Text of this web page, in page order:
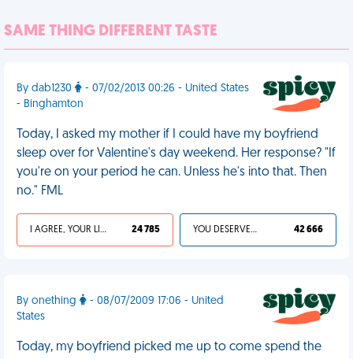
SAME THING DIFFERENT TASTE
By dab1230
- 07/02/2013 00:26 - United States
- Binghamton
Today, I asked my mother if I could have my boyfriend
sleep over for Valentine's day weekend. Her response? "If
you're on your period he can. Unless he's into that. Then
no." FML
I AGREE, YOUR LIFE SUCKS 24 785 YOU DESERVED IT 42 666
By onething
- 08/07/2009 17:06 - United
States
Today, my boyfriend picked me up to come spend the